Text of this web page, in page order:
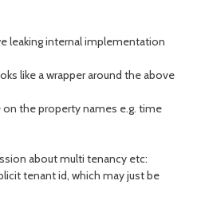
leaking internal implementation
like a wrapper around the above
the property names e.g. time
about multi tenancy etc:
tenant id, which may just be